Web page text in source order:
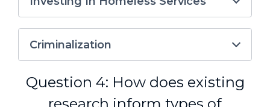
Criminalization
Question 4: How does existing